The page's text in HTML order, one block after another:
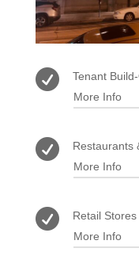

Tenant
More Info

Restaurants
More Info

Retail Stores
More Info